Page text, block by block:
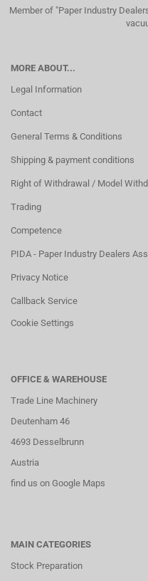
Member of "Paper Industry
MORE ABOUT...
Legal Information
Contact
General Terms & Conditions
Shipping & payment conditions
Right of Withdrawal / Model
Trading
Competence
PIDA - Paper Industry Dealers
Privacy Notice
Callback Service
Cookie Settings
OFFICE & WAREHOUSE
Trade Line Machinery
Deutenham 46
4693 Desselbrunn
Austria
find us on Google Maps
MAIN CATEGORIES
Stock Preparation